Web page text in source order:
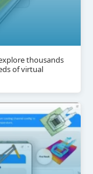
thousands
of virtual